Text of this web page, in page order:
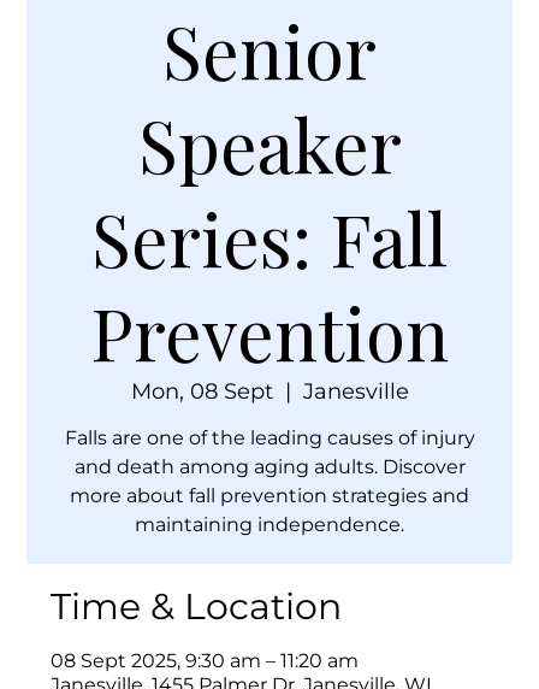
Senior
Speaker
Series: Fall
Prevention
Mon, 08 Sept
  |
Janesville
Falls are one of the leading causes of injury
and death among aging adults. Discover
more about fall prevention strategies and
maintaining independence.
Time & Location
08 Sept 2025, 9:30 am – 11:20 am